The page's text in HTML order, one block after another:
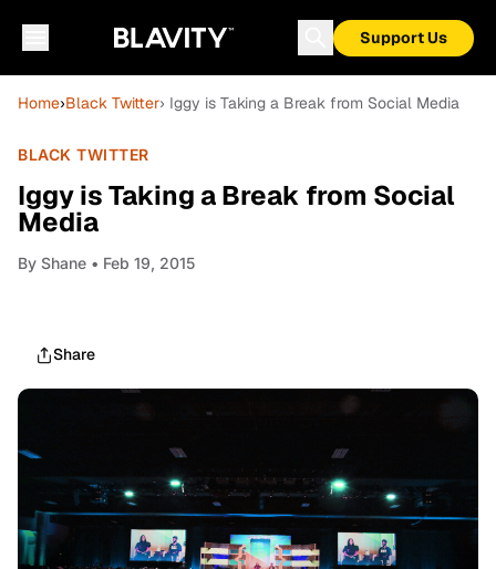
Support Us
Home›Black Twitter› Iggy is Taking a Break from Social Media
BLACK TWITTER
Iggy is Taking a Break from Social
Media
By Shane • Feb 19, 2015
Share